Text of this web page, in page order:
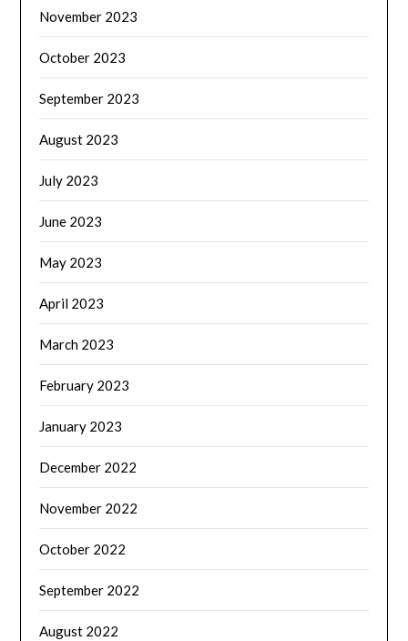
November 2023
October 2023
September 2023
August 2023
July 2023
June 2023
May 2023
April 2023
March 2023
February 2023
January 2023
December 2022
November 2022
October 2022
September 2022
August 2022